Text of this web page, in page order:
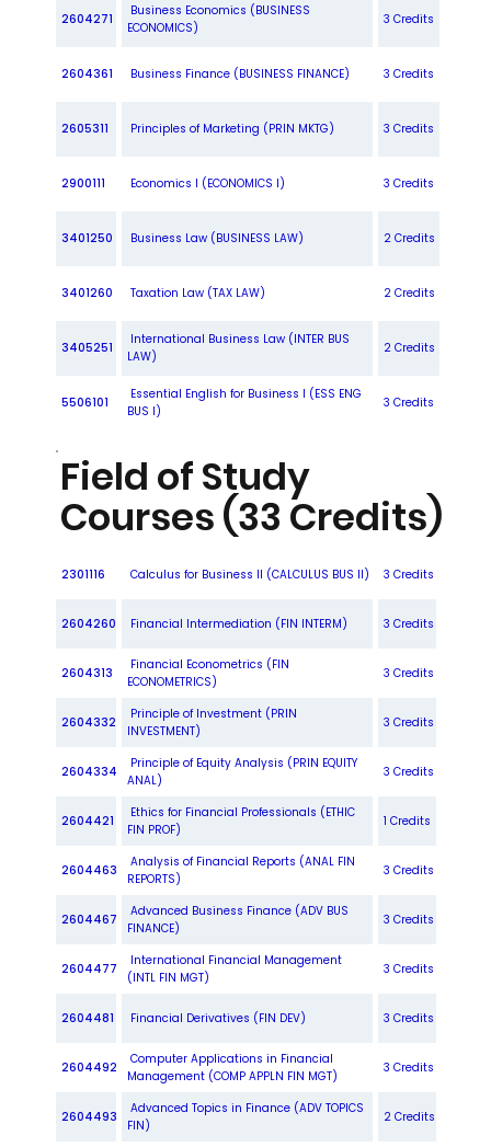
2604271
Business Economics (BUSINESS
ECONOMICS)
3 Credits
2604361 Business Finance (BUSINESS FINANCE) 3 Credits
2605311 Principles of Marketing (PRIN MKTG) 3 Credits
2900111 Economics I (ECONOMICS I) 3 Credits
3401250 Business Law (BUSINESS LAW) 2 Credits
3401260 Taxation Law (TAX LAW) 2 Credits
3405251
International Business Law (INTER BUS
LAW)
2 Credits
5506101
Essential English for Business I (ESS ENG
BUS I)
3 Credits
Field of Study
Courses (33 Credits)
2301116 Calculus for Business II (CALCULUS BUS II) 3 Credits
2604260 Financial Intermediation (FIN INTERM) 3 Credits
2604313
Financial Econometrics (FIN
ECONOMETRICS)
3 Credits
2604332
Principle of Investment (PRIN
INVESTMENT)
3 Credits
2604334
Principle of Equity Analysis (PRIN EQUITY
ANAL)
3 Credits
2604421
Ethics for Financial Professionals (ETHIC
FIN PROF)
1 Credits
2604463
Analysis of Financial Reports (ANAL FIN
REPORTS)
3 Credits
2604467
Advanced Business Finance (ADV BUS
FINANCE)
3 Credits
2604477
International Financial Management
(INTL FIN MGT)
3 Credits
2604481 Financial Derivatives (FIN DEV) 3 Credits
2604492
Computer Applications in Financial
Management (COMP APPLN FIN MGT)
3 Credits
2604493
Advanced Topics in Finance (ADV TOPICS
FIN)
2 Credits